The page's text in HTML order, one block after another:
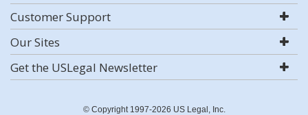
Customer Support
Our Sites
Get the USLegal Newsletter
© Copyright 1997-2026 US Legal, Inc.